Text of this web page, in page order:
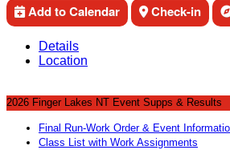
Add to Calendar Check-in
Details
Location
2026 Finger Lakes NT Event Supps & Results
Final Run-Work Order & Event
Class List with Work Assignments